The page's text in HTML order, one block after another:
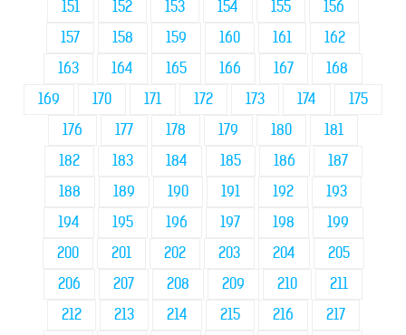
151 152 153 154 155
156
157
158 159 160 161
162
163
164 165 166 167
168
169
170 171 172 173 174
175
176
177 178 179 180
181
182
183 184 185 186
187
188
189 190 191 192
193
194
195 196 197 198
199
200
201 202 203 204
205
206
207 208 209 210
211
212
213 214 215 216
217